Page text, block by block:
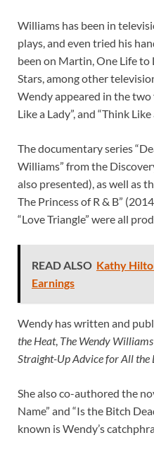
Williams has been in
plays, and even tried his
been on Martin, One Life
Stars, among other
Wendy appeared in the
Like a Lady”, and “Think Like
The documentary series
Williams” from the
also presented), as well as
The Princess of R & B”
“Love Triangle” were all
READ ALSO Kathy
Earnings
Wendy has written and
the Heat, The Wendy
Straight-Up Advice for All the
She also co-authored the
Name” and “Is the Bitch
known is Wendy’s